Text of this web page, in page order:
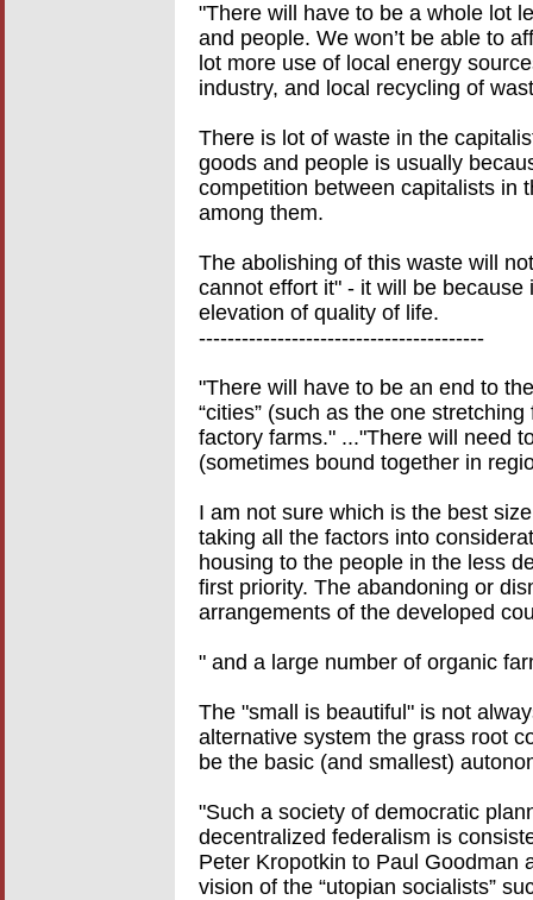
"There will have to be a whole lot
and people. We won’t be able to
lot more use of local energy
industry, and local recycling of
There is lot of waste in the
goods and people is usually
competition between capitalists in
among them.
The abolishing of this waste will
cannot effort it" - it will be
elevation of quality of life.
----------------------------------------
"There will have to be an end to
“cities” (such as the one
factory farms." ..."There will need
(sometimes bound together in
I am not sure which is the best
taking all the factors into
housing to the people in the less
first priority. The abandoning or
arrangements of the developed
" and a large number of organic
The "small is beautiful" is not
alternative system the grass root
be the basic (and smallest)
"Such a society of democratic
decentralized federalism is
Peter Kropotkin to Paul Goodman
vision of the “utopian socialists”